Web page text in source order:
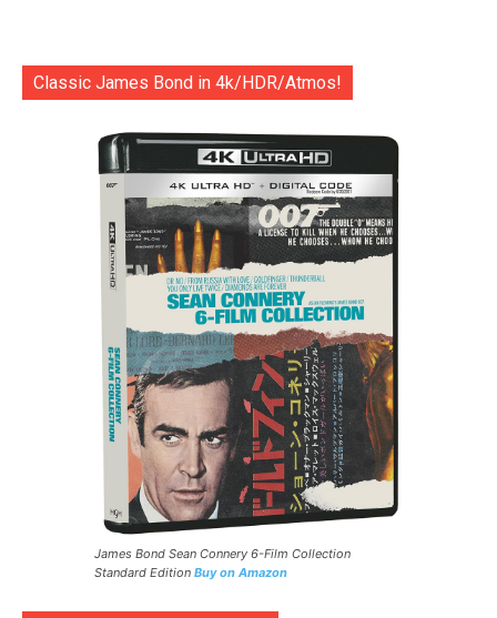
Classic James Bond in 4k/HDR/Atmos!
James Bond Sean Connery 6-Film Collection
Standard Edition Buy on Amazon